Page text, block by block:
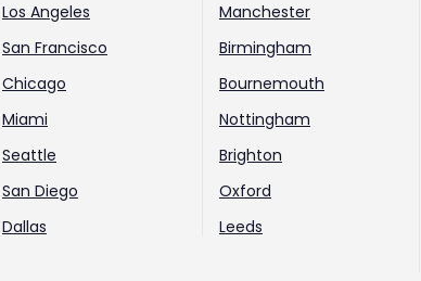
Los Angeles
San Francisco
Chicago
Miami
Seattle
San Diego
Dallas
Manchester
Birmingham
Bournemouth
Nottingham
Brighton
Oxford
Leeds